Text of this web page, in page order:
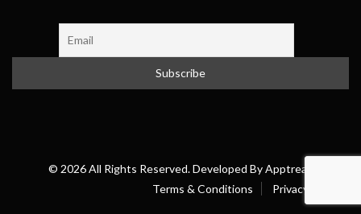
© 2026 All Rights Reserved. Developed ByApptread
Terms & Conditions
Privacy Policy